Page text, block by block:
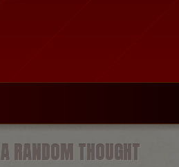
A RANDOM THOUGHT